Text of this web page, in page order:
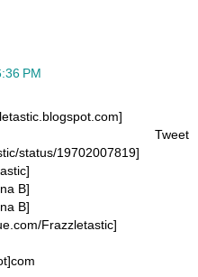
PM
status/19702007819]
B]
B]
Frazzletastic]